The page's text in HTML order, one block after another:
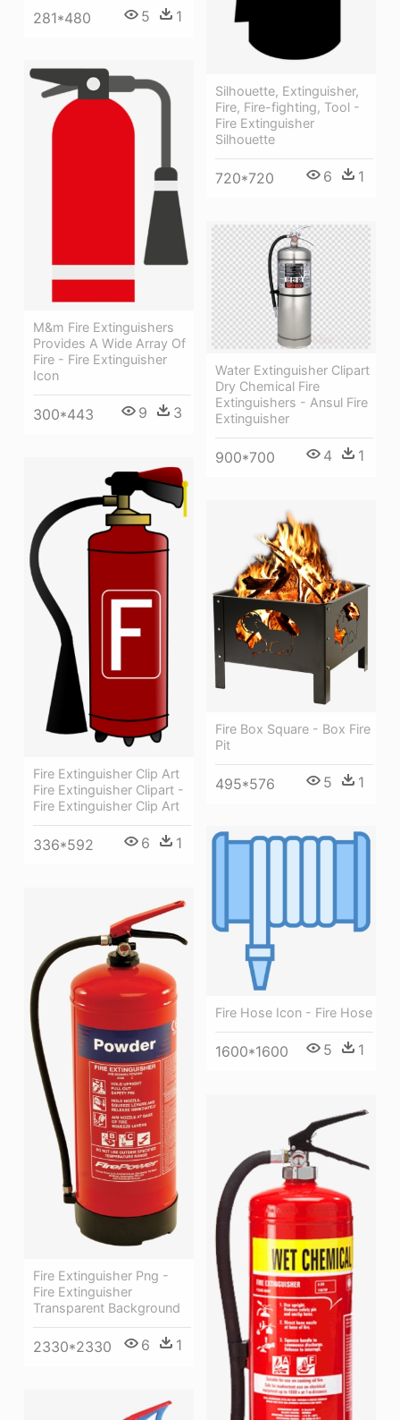
281*480 5 1
Silhouette, Extinguisher,
Fire, Fire-fighting, Tool -
Fire Extinguisher
Silhouette
720*720 6 1
M&m Fire Extinguishers
Provides A Wide Array Of
Fire - Fire Extinguisher
Icon
300*443 9 3
Water Extinguisher Clipart
Dry Chemical Fire
Extinguishers - Ansul Fire
Extinguisher
900*700 4 1
Fire Extinguisher Clip Art
Fire Extinguisher Clipart -
Fire Extinguisher Clip Art
336*592 6 1
Fire Box Square - Box Fire
Pit
495*576 5 1
Fire Hose Icon - Fire Hose
1600*1600 5 1
Fire Extinguisher Png -
Fire Extinguisher
Transparent Background
2330*2330 6 1